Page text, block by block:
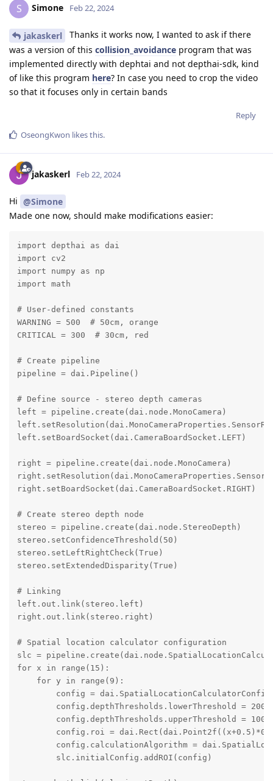
S Simone Feb 22, 2024
jakaskerl
Thanks it works now, I wanted to ask if there
was a version of this collision_avoidance program that was
implemented directly with dephtai and not depthai-sdk, kind
of like this program here? In case you need to crop the video
so that it focuses only in certain bands
Reply
OseongKwon likes this.
jakaskerl Feb 22, 2024
Hi @Simone
Made one now, should make modifications easier:
import depthai as dai
import cv2
import numpy as np
import math
# User-defined constants
WARNING = 500  # 50cm, orange
CRITICAL = 300  # 30cm, red
# Create pipeline
pipeline = dai.Pipeline()
# Define source - stereo depth cameras
left = pipeline.create(dai.node.MonoCamera)
left.setBoardSocket(dai.CameraBoardSocket.LEFT)
right = pipeline.create(dai.node.MonoCamera)
right.setBoardSocket(dai.CameraBoardSocket.RIGHT)
# Create stereo depth node
stereo = pipeline.create(dai.node.StereoDepth)
stereo.setConfidenceThreshold(50)
stereo.setLeftRightCheck(True)
stereo.setExtendedDisparity(True)
# Linking
left.out.link(stereo.left)
right.out.link(stereo.right)
# Spatial location calculator configuration
slc =
for x in range(15):
    for y in range(9):
config =
        config.depthThresholds.lowerThreshold = 200
config.depthThresholds.upperThreshold =
config.roi =
config.calculationAlgorithm =
        slc.initialConfig.addROI(config)